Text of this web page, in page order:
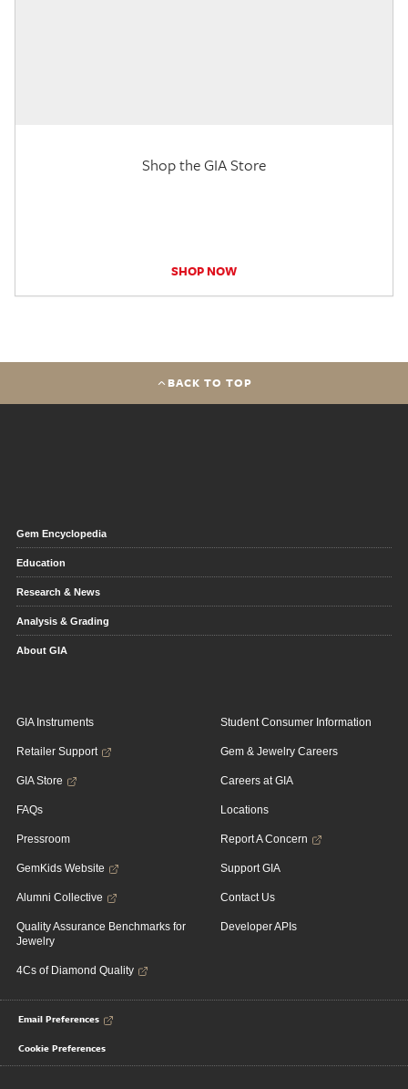
Shop the GIA Store
SHOP NOW
BACK TO TOP
Gem Encyclopedia
Education
Research & News
Analysis & Grading
About GIA
GIA Instruments
Retailer Support
GIA Store
FAQs
Pressroom
GemKids Website
Alumni Collective
Quality Assurance Benchmarks for
Jewelry
4Cs of Diamond Quality
Student Consumer Information
Gem & Jewelry Careers
Careers at GIA
Locations
Report A Concern
Support GIA
Contact Us
Developer APIs
Email Preferences
Cookie Preferences